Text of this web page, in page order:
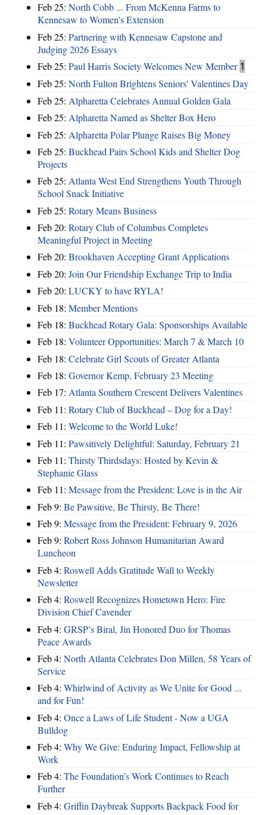
Feb 25: North Cobb ... From McKenna Farms to
Kennesaw to Women's Extension
Feb 25: Partnering with Kennesaw Capstone and
Judging 2026 Essays
Feb 25: Paul Harris Society Welcomes New Member 1
Feb 25: North Fulton Brightens Seniors' Valentines Day
Feb 25: Alpharetta Celebrates Annual Golden Gala
Feb 25: Alpharetta Named as Shelter Box Hero
Feb 25: Alpharetta Polar Plunge Raises Big Money
Feb 25: Buckhead Pairs School Kids and Shelter Dog
Projects
Feb 25: Atlanta West End Strengthens Youth Through
School Snack Initiative
Feb 25: Rotary Means Business
Feb 20: Rotary Club of Columbus Completes
Meaningful Project in Meeting
Feb 20: Brookhaven Accepting Grant Applications
Feb 20: Join Our Friendship Exchange Trip to India
Feb 20: LUCKY to have RYLA!
Feb 18: Member Mentions
Feb 18: Buckhead Rotary Gala: Sponsorships Available
Feb 18: Volunteer Opportunities: March 7 & March 10
Feb 18: Celebrate Girl Scouts of Greater Atlanta
Feb 18: Governor Kemp, February 23 Meeting
Feb 17: Atlanta Southern Crescent Delivers Valentines
Feb 11: Rotary Club of Buckhead – Dog for a Day!
Feb 11: Welcome to the World Luke!
Feb 11: Pawsitively Delightful: Saturday, February 21
Feb 11: Thirsty Thirdsdays: Hosted by Kevin &
Stephanie Glass
Feb 11: Message from the President: Love is in the Air
Feb 9: Be Pawsitive, Be Thirsty, Be There!
Feb 9: Message from the President: February 9, 2026
Feb 9: Robert Ross Johnson Humanitarian Award
Luncheon
Feb 4: Roswell Adds Gratitude Wall to Weekly
Newsletter
Feb 4: Roswell Recognizes Hometown Hero: Fire
Division Chief Cavender
Feb 4: GRSP’s Biral, Jin Honored Duo for Thomas
Peace Awards
Feb 4: North Atlanta Celebrates Don Millen, 58 Years of
Service
Feb 4: Whirlwind of Activity as We Unite for Good ...
and for Fun!
Feb 4: Once a Laws of Life Student - Now a UGA
Bulldog
Feb 4: Why We Give: Enduring Impact, Fellowship at
Work
Feb 4: The Foundation’s Work Continues to Reach
Further
Feb 4: Griffin Daybreak Supports Backpack Food for